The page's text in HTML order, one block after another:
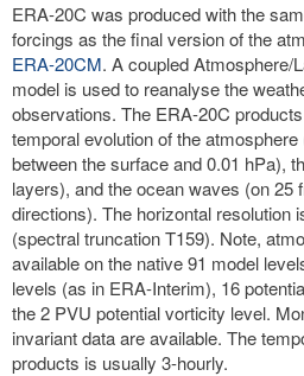
ERA-20C was produced with the
forcings as the final version of the
ERA-20CM. A coupled Atmosphere/
model is used to reanalyse the
observations. The ERA-20C
temporal evolution of the
between the surface and 0.01 hPa),
layers), and the ocean waves (on 25
directions). The horizontal resolution
(spectral truncation T159). Note,
available on the native 91 model
levels (as in ERA-Interim), 16
the 2 PVU potential vorticity level.
invariant data are available. The
products is usually 3-hourly.